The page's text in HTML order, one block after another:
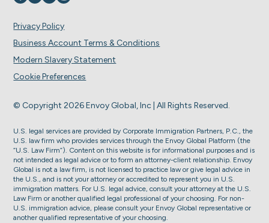
© Copyright 2026 Envoy Global, Inc | All Rights Reserved.
Privacy Policy
Business Account Terms & Conditions
Modern Slavery Statement
Cookie Preferences
U.S. legal services are provided by Corporate Immigration Partners, P.C., the
U.S. law firm who provides services through the Envoy Global Platform (the
“U.S. Law Firm”). Content on this website is for informational purposes and is
not intended as legal advice or to form an attorney-client relationship. Envoy
Global is not a law firm, is not licensed to practice law or give legal advice in
the U.S., and is not your attorney or accredited to represent you in U.S.
immigration matters. For U.S. legal advice, consult your attorney at the U.S.
Law Firm or another qualified legal professional of your choosing. For non-
U.S. immigration advice, please consult your Envoy Global representative or
another qualified representative of your choosing.